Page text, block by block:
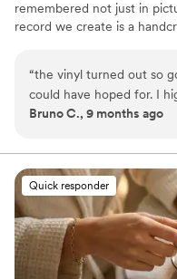
remembered not just in
record we create is a
custom artwork into one
wedding vows to first
emotional moments into a
is made with care, color,
in perfect harmony
“the vinyl turned out so
could have hoped for. I
makes a unique and
Bruno C., 9 months ago
Quick responder